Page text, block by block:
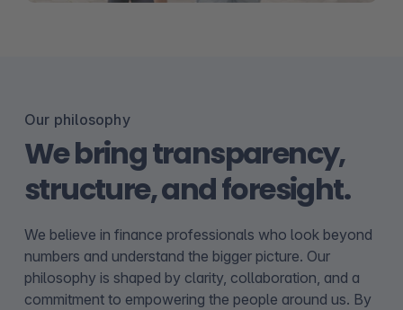
Our philosophy
We bring transparency,
structure, and foresight.
We believe in finance professionals who look beyond
numbers and understand the bigger picture. Our
philosophy is shaped by clarity, collaboration, and a
commitment to empowering the people around us. By